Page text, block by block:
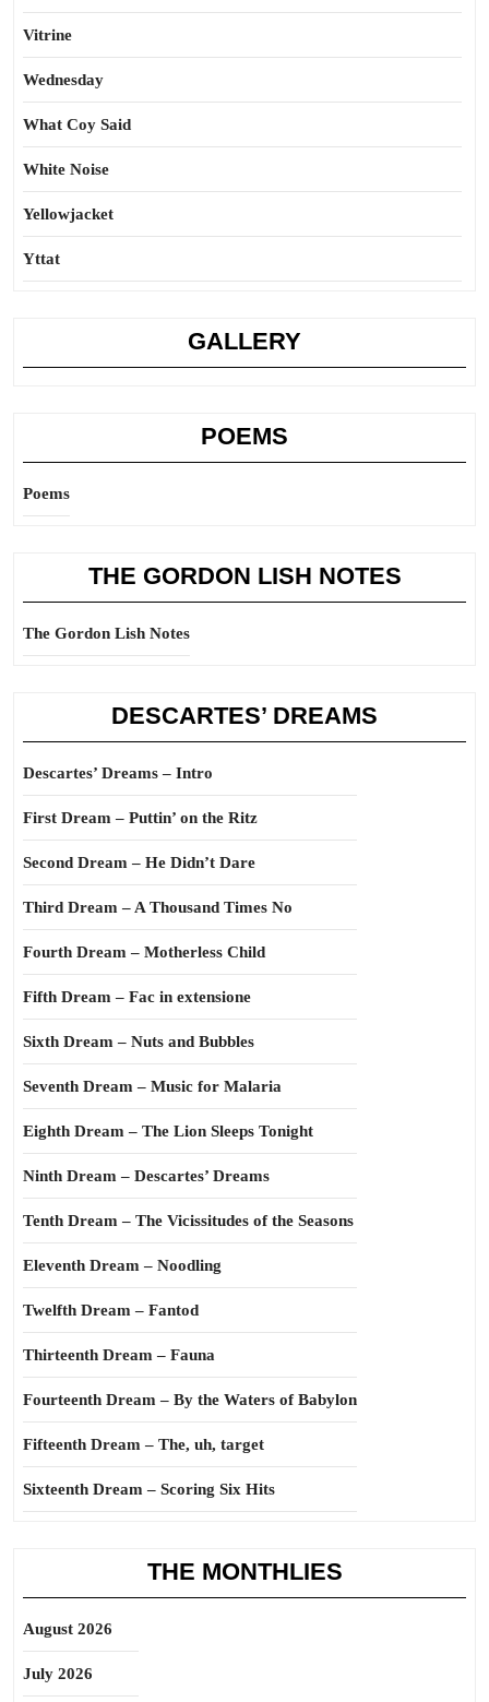
Vitrine
Wednesday
What Coy Said
White Noise
Yellowjacket
Yttat
GALLERY
POEMS
Poems
THE GORDON LISH NOTES
The Gordon Lish Notes
DESCARTES’ DREAMS
Descartes’ Dreams – Intro
First Dream – Puttin’ on the Ritz
Second Dream – He Didn’t Dare
Third Dream – A Thousand Times No
Fourth Dream – Motherless Child
Fifth Dream – Fac in extensione
Sixth Dream – Nuts and Bubbles
Seventh Dream – Music for Malaria
Eighth Dream – The Lion Sleeps Tonight
Ninth Dream – Descartes’ Dreams
Tenth Dream – The Vicissitudes of the Seasons
Eleventh Dream – Noodling
Twelfth Dream – Fantod
Thirteenth Dream – Fauna
Fourteenth Dream – By the Waters of Babylon
Fifteenth Dream – The, uh, target
Sixteenth Dream – Scoring Six Hits
THE MONTHLIES
August 2026
July 2026